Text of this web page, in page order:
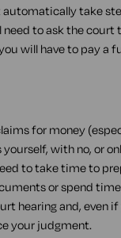
take
to ask the
will have to pay a
for money
with no, or
to take time to
or spend
hearing and, even
your judgment.